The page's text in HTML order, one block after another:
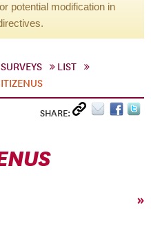
potential modification in
LIST
SHARE:
»